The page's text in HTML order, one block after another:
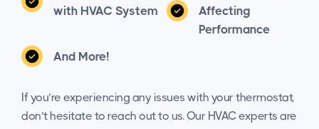
with HVAC System
Affecting
Performance
And More!
If you’re experiencing any issues with your thermostat,
don’t hesitate to reach out to us. Our HVAC experts are